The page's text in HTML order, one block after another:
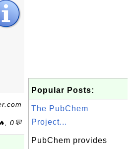
0💬
Popular Posts:
The PubChem
Project...
PubChem provides